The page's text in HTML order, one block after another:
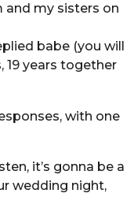
and my sisters on
babe (you will
19 years together
with one
it’s gonna be a
wedding night,